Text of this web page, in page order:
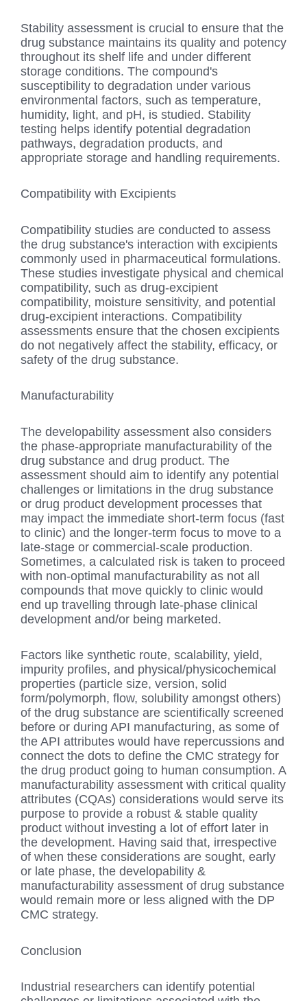
Stability assessment is crucial to ensure that the
drug substance maintains its quality and potency
throughout its shelf life and under different
storage conditions. The compound's
susceptibility to degradation under various
environmental factors, such as temperature,
humidity, light, and pH, is studied. Stability
testing helps identify potential degradation
pathways, degradation products, and
appropriate storage and handling requirements.
Compatibility with Excipients
Compatibility studies are conducted to assess
the drug substance's interaction with excipients
commonly used in pharmaceutical formulations.
These studies investigate physical and chemical
compatibility, such as drug-excipient
compatibility, moisture sensitivity, and potential
drug-excipient interactions. Compatibility
assessments ensure that the chosen excipients
do not negatively affect the stability, efficacy, or
safety of the drug substance.
Manufacturability
The developability assessment also considers
the phase-appropriate manufacturability of the
drug substance and drug product. The
assessment should aim to identify any potential
challenges or limitations in the drug substance
or drug product development processes that
may impact the immediate short-term focus (fast
to clinic) and the longer-term focus to move to a
late-stage or commercial-scale production.
Sometimes, a calculated risk is taken to proceed
with non-optimal manufacturability as not all
compounds that move quickly to clinic would
end up travelling through late-phase clinical
development and/or being marketed.
Factors like synthetic route, scalability, yield,
impurity profiles, and physical/physicochemical
properties (particle size, version, solid
form/polymorph, flow, solubility amongst others)
of the drug substance are scientifically screened
before or during API manufacturing, as some of
the API attributes would have repercussions and
connect the dots to define the CMC strategy for
the drug product going to human consumption. A
manufacturability assessment with critical quality
attributes (CQAs) considerations would serve its
purpose to provide a robust & stable quality
product without investing a lot of effort later in
the development. Having said that, irrespective
of when these considerations are sought, early
or late phase, the developability &
manufacturability assessment of drug substance
would remain more or less aligned with the DP
CMC strategy.
Conclusion
Industrial researchers can identify potential